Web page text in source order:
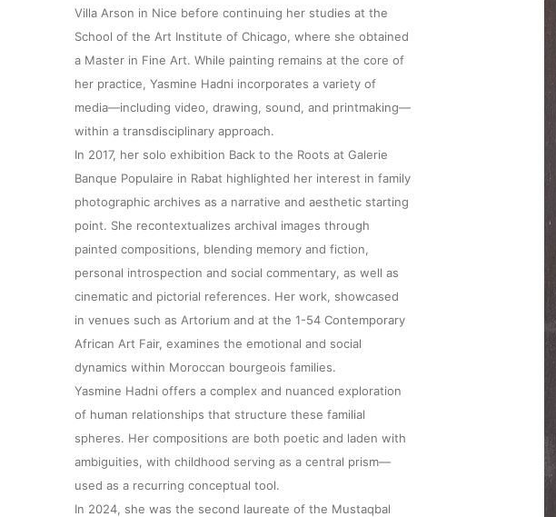
Villa Arson in Nice before continuing her studies at the
School of the Art Institute of Chicago, where she obtained
a Master in Fine Art. While painting remains at the core of
her practice, Yasmine Hadni incorporates a variety of
media—including video, drawing, sound, and printmaking—
within a transdisciplinary approach.
In 2017, her solo exhibition Back to the Roots at Galerie
Banque Populaire in Rabat highlighted her interest in family
photographic archives as a narrative and aesthetic starting
point. She recontextualizes archival images through
painted compositions, blending memory and fiction,
personal introspection and social commentary, as well as
cinematic and pictorial references. Her work, showcased
in venues such as Artorium and at the 1-54 Contemporary
African Art Fair, examines the emotional and social
dynamics within Moroccan bourgeois families.
Yasmine Hadni offers a complex and nuanced exploration
of human relationships that structure these familial
spheres. Her compositions are both poetic and laden with
ambiguities, with childhood serving as a central prism—
used as a recurring conceptual tool.
In 2024, she was the second laureate of the Mustaqbal